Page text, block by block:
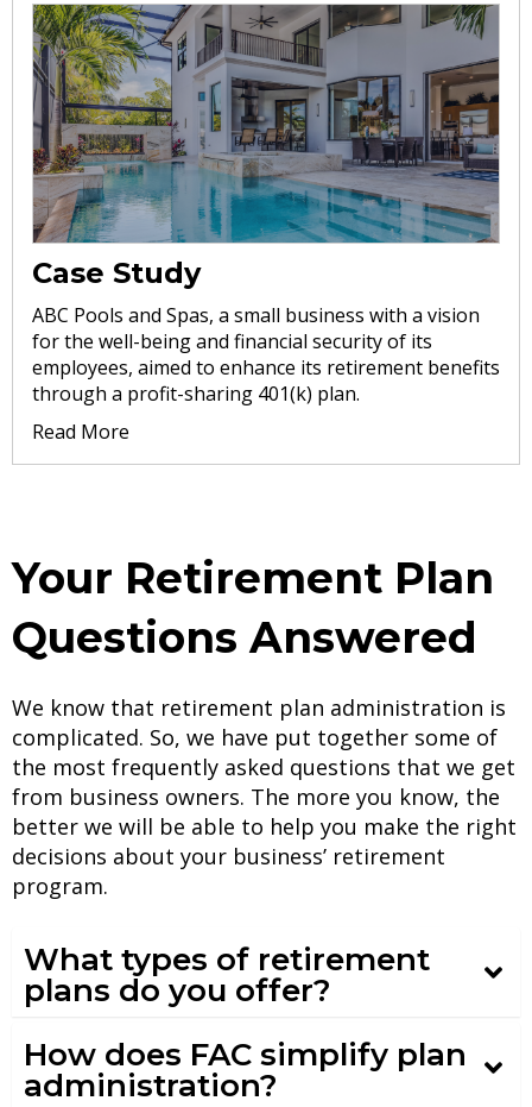
Case Study
ABC Pools and Spas, a small business with a vision
for the well-being and financial security of its
employees, aimed to enhance its retirement benefits
through a profit-sharing 401(k) plan.
Read More
Your Retirement Plan
Questions Answered
We know that retirement plan administration is
complicated. So, we have put together some of
the most frequently asked questions that we get
from business owners. The more you know, the
better we will be able to help you make the right
decisions about your business’ retirement
program.
What types of retirement
plans do you offer?
How does FAC simplify plan
administration?